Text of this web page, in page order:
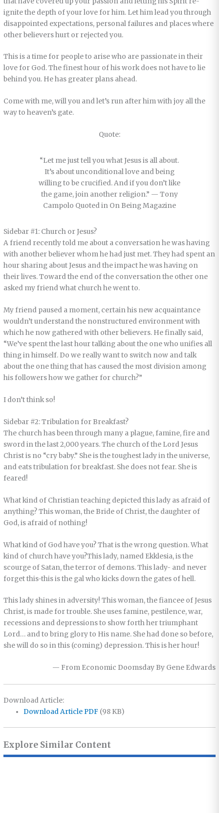
ignite the depth of your love for him. Let him lead you through
disappointed expectations, personal failures and places where
other believers hurt or rejected you.
This is a time for people to arise who are passionate in their
love for God. The finest hour of his work does not have to lie
behind you. He has greater plans ahead.
Come with me, will you and let’s run after him with joy all the
way to heaven’s gate.
Quote:
“Let me just tell you what Jesus is all about.
It’s about unconditional love and being
willing to be crucified. And if you don’t like
the game, join another religion.” — Tony
Campolo Quoted in On Being Magazine
Sidebar #1: Church or Jesus?
A friend recently told me about a conversation he was having
with another believer whom he had just met. They had spent an
hour sharing about Jesus and the impact he was having on
their lives. Toward the end of the conversation the other one
asked my friend what church he went to.
My friend paused a moment, certain his new acquaintance
wouldn’t understand the nonstructured environment with
which he now gathered with other believers. He finally said,
“We’ve spent the last hour talking about the one who unifies all
thing in himself. Do we really want to switch now and talk
about the one thing that has caused the most division among
his followers how we gather for church?”
I don’t think so!
Sidebar #2: Tribulation for Breakfast?
The church has been through many a plague, famine, fire and
sword in the last 2,000 years. The church of the Lord Jesus
Christ is no “cry baby.” She is the toughest lady in the universe,
and eats tribulation for breakfast. She does not fear. She is
feared!
What kind of Christian teaching depicted this lady as afraid of
anything? This woman, the Bride of Christ, the daughter of
God, is afraid of nothing!
What kind of God have you? That is the wrong question. What
kind of church have you?This lady, named Ekklesia, is the
scourge of Satan, the terror of demons. This lady- and never
forget this-this is the gal who kicks down the gates of hell.
This lady shines in adversity! This woman, the fiancee of Jesus
Christ, is made for trouble. She uses famine, pestilence, war,
recessions and depressions to show forth her triumphant
Lord… and to bring glory to His name. She had done so before,
she will do so in this (coming) depression. This is her hour!
— From Economic Doomsday By Gene Edwards
Download Article:
Download Article PDF (98 KB)
Explore Similar Content